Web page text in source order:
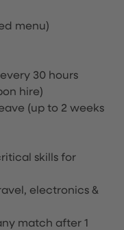
menu)
30 hours
hire)
(up to 2 weeks
skills for
electronics &
match after 1